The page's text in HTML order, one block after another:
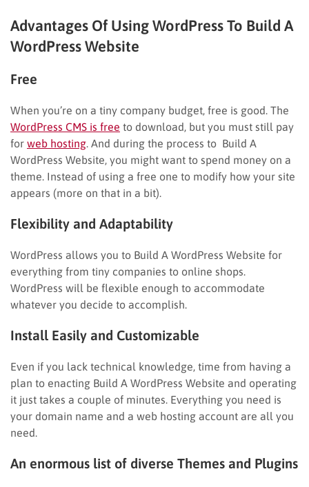
Advantages Of Using WordPress To Build A
WordPress Website
Free
When you’re on a tiny company budget, free is good. The
WordPress CMS is free to download, but you must still pay
for web hosting . And during the process to Build A
WordPress Website, you might want to spend money on a
theme. Instead of using a free one to modify how your site
appears (more on that in a bit).
Flexibility and Adaptability
WordPress allows you to Build A WordPress Website for
everything from tiny companies to online shops.
WordPress will be flexible enough to accommodate
whatever you decide to accomplish.
Install Easily and Customizable
Even if you lack technical knowledge, time from having a
plan to enacting Build A WordPress Website and operating
it just takes a couple of minutes. Everything you need is
your domain name and a web hosting account are all you
need.
An enormous list of diverse Themes and Plugins